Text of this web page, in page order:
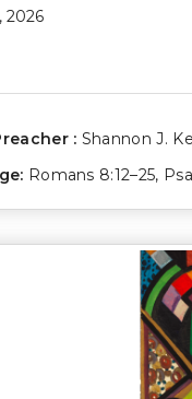
2026
: Shannon J.
Romans 8:12–25,